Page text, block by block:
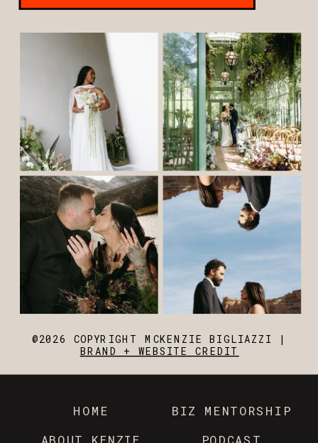
@2026 COPYRIGHT MCKENZIE BIGLIAZZI |
BRAND + WEBSITE CREDIT
HOME
ABOUT KENZIE PODCAST
BIZ MENTORSHIP